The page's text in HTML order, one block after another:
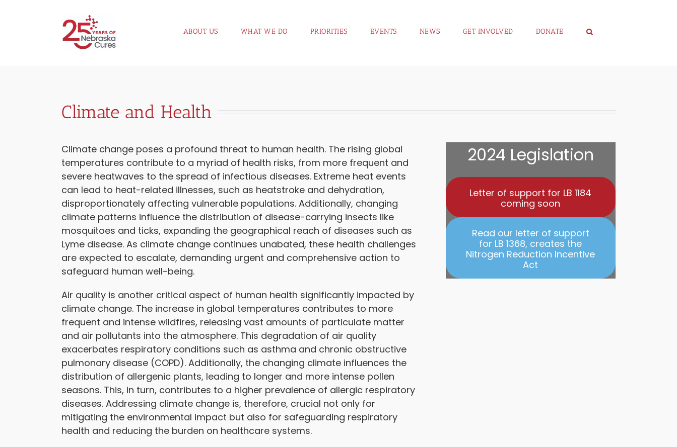
ABOUT US WHAT WE DO PRIORITIES EVENTS NEWS GET INVOLVED DONATE
Climate and Health
Climate change poses a profound threat to human health. The rising global
temperatures contribute to a myriad of health risks, from more frequent and
severe heatwaves to the spread of infectious diseases. Extreme heat events
can lead to heat-related illnesses, such as heatstroke and dehydration,
disproportionately affecting vulnerable populations. Additionally, changing
climate patterns influence the distribution of disease-carrying insects like
mosquitoes and ticks, expanding the geographical reach of diseases such as
Lyme disease. As climate change continues unabated, these health challenges
are expected to escalate, demanding urgent and comprehensive action to
safeguard human well-being.
Air quality is another critical aspect of human health significantly impacted by
climate change. The increase in global temperatures contributes to more
frequent and intense wildfires, releasing vast amounts of particulate matter
and air pollutants into the atmosphere. This degradation of air quality
exacerbates respiratory conditions such as asthma and chronic obstructive
pulmonary disease (COPD). Additionally, the changing climate influences the
distribution of allergenic plants, leading to longer and more intense pollen
seasons. This, in turn, contributes to a higher prevalence of allergic respiratory
diseases. Addressing climate change is, therefore, crucial not only for
mitigating the environmental impact but also for safeguarding respiratory
health and reducing the burden on healthcare systems.
2024 Legislation
Letter of support for LB 1184
coming soon
Read our letter of support
for LB 1368, creates the
Nitrogen Reduction Incentive
Act